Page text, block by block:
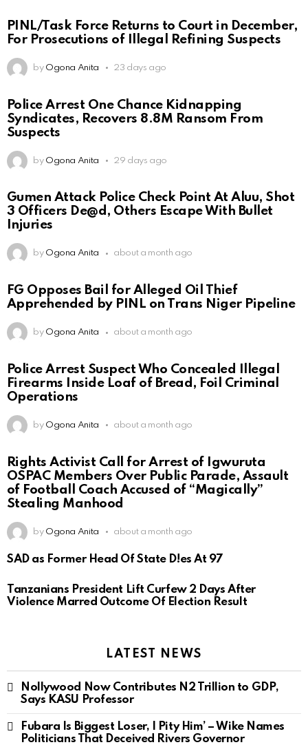
PINL/Task Force Returns to Court in December,
For Prosecutions of Illegal Refining Suspects
by Ogona Anita 23 days ago
Police Arrest One Chance Kidnapping
Syndicates, Recovers 8.8M Ransom From
Suspects
by Ogona Anita 29 days ago
Gumen Attack Police Check Point At Aluu, Shot
3 Officers De@d, Others Escape With Bullet
Injuries
by Ogona Anita about a month ago
FG Opposes Bail for Alleged Oil Thief
Apprehended by PINL on Trans Niger Pipeline
by Ogona Anita about a month ago
Police Arrest Suspect Who Concealed Illegal
Firearms Inside Loaf of Bread, Foil Criminal
Operations
by Ogona Anita about a month ago
Rights Activist Call for Arrest of Igwuruta
OSPAC Members Over Public Parade, Assault
of Football Coach Accused of “Magically”
Stealing Manhood
by Ogona Anita about a month ago
SAD as Former Head Of State D!es At 97
Tanzanians President Lift Curfew 2 Days After
Violence Marred Outcome Of Election Result
LATEST NEWS
Nollywood Now Contributes N2 Trillion to GDP,
Says KASU Professor
Fubara Is Biggest Loser, I Pity Him’ – Wike Names
Politicians That Deceived Rivers Governor